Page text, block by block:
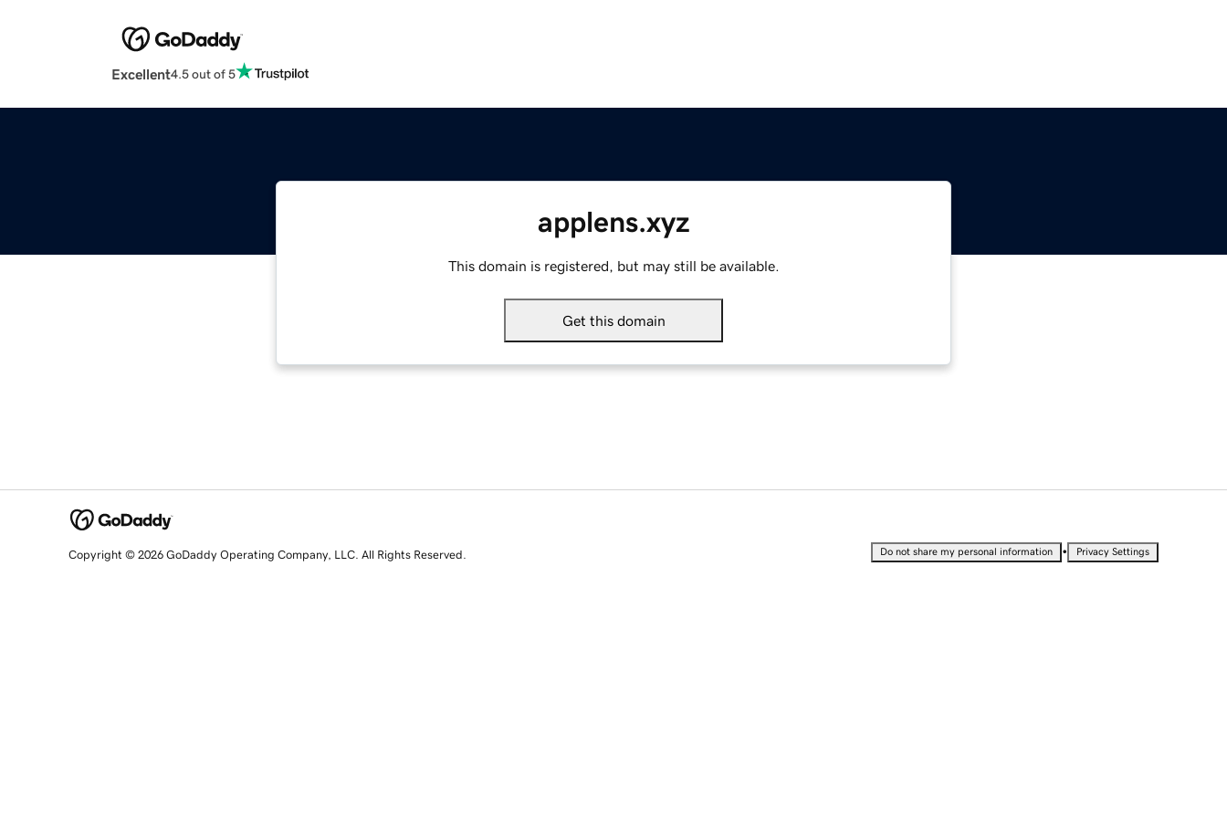
Excellent4.5 out of 5
applens.xyz
This domain is registered, but may still be available.
Get this domain
Copyright © 2026 GoDaddy Operating Company, LLC. All Rights Reserved. Do not share my personal information • Privacy Settings